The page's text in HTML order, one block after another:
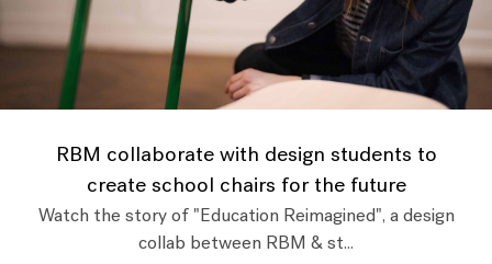
RBM collaborate with design students to
create school chairs for the future
Watch the story of "Education Reimagined", a design
collab between RBM & st...